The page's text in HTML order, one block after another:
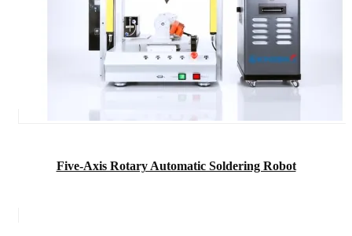
Five-Axis Rotary Automatic Soldering Robot